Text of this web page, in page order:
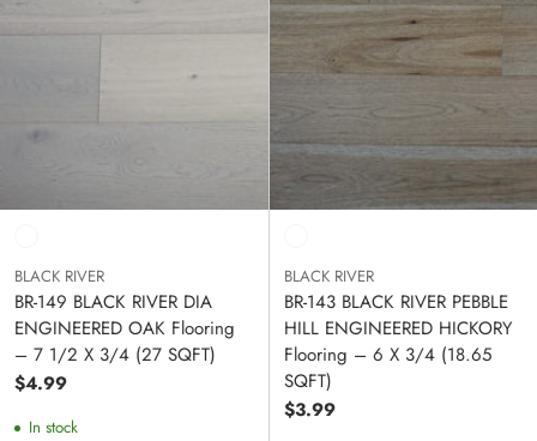
BLACK RIVER
BR-149 BLACK RIVER DIA
ENGINEERED OAK Flooring
– 7 1/2 X 3/4 (27 SQFT)
$4.99
In stock
BLACK RIVER
BR-143 BLACK RIVER PEBBLE
HILL ENGINEERED HICKORY
Flooring – 6 X 3/4 (18.65
SQFT)
$3.99